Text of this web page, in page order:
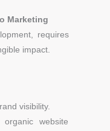
Marketing
requires
impact.
visibility.
website